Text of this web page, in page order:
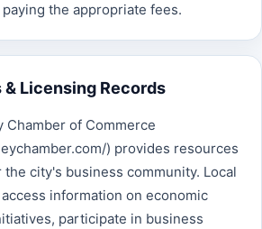
the appropriate fees.
& Licensing Records
Chamber of Commerce
) provides resources
city's business community. Local
information on economic
participate in business